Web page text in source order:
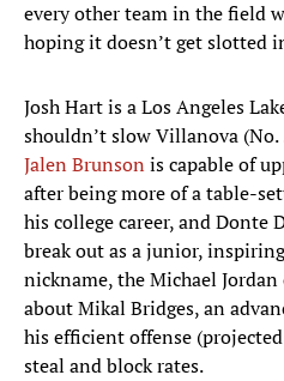
every other team in the field
hoping it doesn’t get slotted
Josh Hart is a Los Angeles
shouldn’t slow Villanova
Jalen Brunson is capable of
after being more of a table-
his college career, and Donte
break out as a junior,
nickname, the Michael
about Mikal Bridges, an
his efficient offense
steal and block rates.